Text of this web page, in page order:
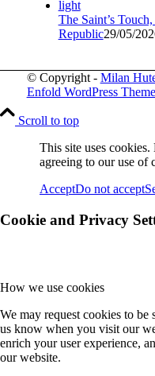
The Saint’s
Republic29/05/
© Copyright - Milan
Enfold WordPress Theme
Scroll to top
This site uses
agreeing to our use of
AcceptDo not accept
Cookie and Privacy
How we use cookies
We may request cookies to be
us know when you visit our
enrich your user experience,
our website.